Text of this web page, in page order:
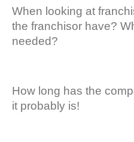
When looking at
the franchisor have?
needed?
How long has the
it probably is!